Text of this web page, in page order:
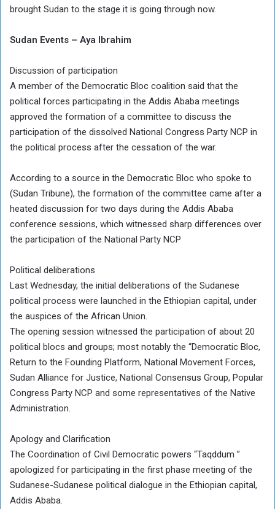
brought Sudan to the stage it is going through now.
Sudan Events – Aya Ibrahim
Discussion of participation
A member of the Democratic Bloc coalition said that the
political forces participating in the Addis Ababa meetings
approved the formation of a committee to discuss the
participation of the dissolved National Congress Party NCP in
the political process after the cessation of the war.
According to a source in the Democratic Bloc who spoke to
(Sudan Tribune), the formation of the committee came after a
heated discussion for two days during the Addis Ababa
conference sessions, which witnessed sharp differences over
the participation of the National Party NCP
Political deliberations
Last Wednesday, the initial deliberations of the Sudanese
political process were launched in the Ethiopian capital, under
the auspices of the African Union.
The opening session witnessed the participation of about 20
political blocs and groups; most notably the “Democratic Bloc,
Return to the Founding Platform, National Movement Forces,
Sudan Alliance for Justice, National Consensus Group, Popular
Congress Party NCP and some representatives of the Native
Administration.
Apology and Clarification
The Coordination of Civil Democratic powers “Taqddum ”
apologized for participating in the first phase meeting of the
Sudanese-Sudanese political dialogue in the Ethiopian capital,
Addis Ababa.